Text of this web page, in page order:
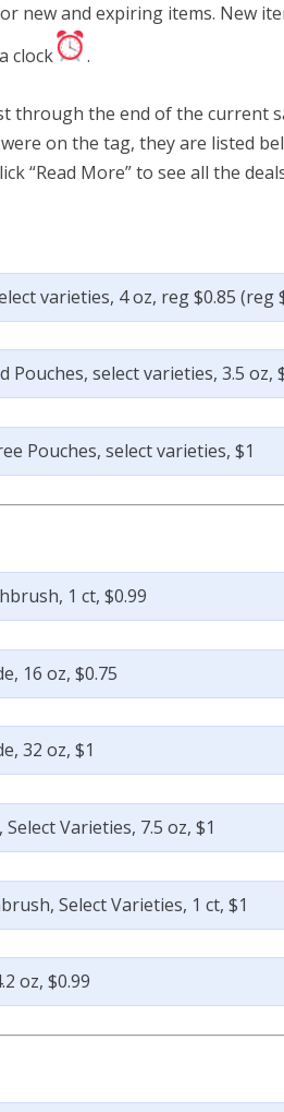
new and expiring items. New
clock
.
through the end of the current
on the tag, they are listed
“Read More” to see all the
varieties, 4 oz, reg $0.85 (reg
select varieties, 3.5 oz,
Pouches, select varieties, $1
1 ct, $0.99
16 oz, $0.75
32 oz, $1
Varieties, 7.5 oz, $1
Select Varieties, 1 ct, $1
oz, $0.99